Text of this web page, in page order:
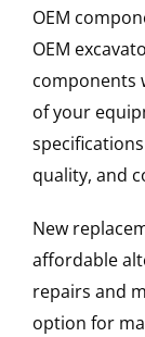
OEM
OEM
components
of your
quality, and
New
affordable
repairs and
option for